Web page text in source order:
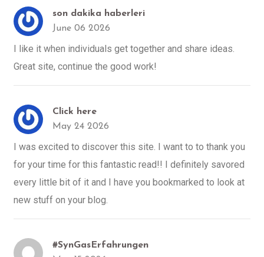
son dakika haberleri
June 06 2026
I like it when individuals get together and share ideas.
Great site, continue the good work!
Click here
May 24 2026
I was excited to discover this site. I want to to thank you
for your time for this fantastic read!! I definitely savored
every little bit of it and I have you bookmarked to look at
new stuff on your blog.
#SynGasErfahrungen